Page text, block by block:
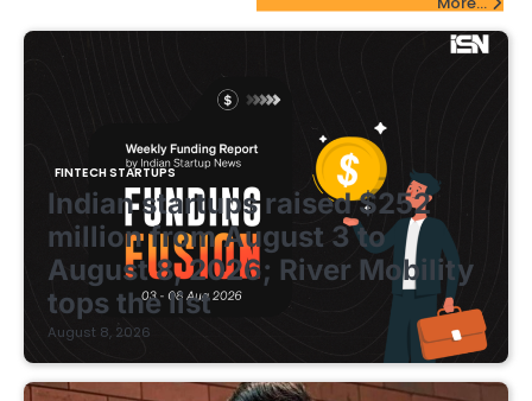
FINTECH STARTUPS
Indian startups raised $252
million from August 3 to
August 8, 2026; River Mobility
tops the list
August 8, 2026